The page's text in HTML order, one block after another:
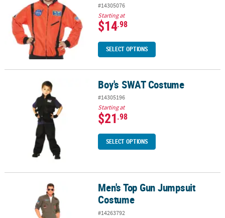
#14305076
Starting at
$14.98
SELECT OPTIONS
Boy's SWAT Costume Boy's SWAT Costume
#14305196
Starting at
$21.98
SELECT OPTIONS
Men's Top Gun Jumpsuit CostumeMen's Top Gun Jumpsuit
Costume
#14263792